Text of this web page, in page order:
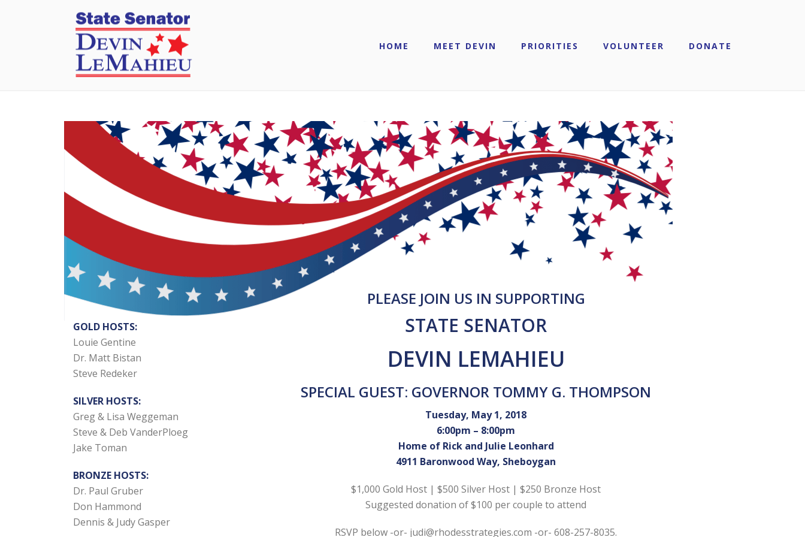
HOME MEET DEVIN PRIORITIES VOLUNTEER DONATE
GOLD HOSTS:
Louie Gentine
Dr. Matt Bistan
Steve Redeker
SILVER HOSTS:
Greg & Lisa Weggeman
Steve & Deb VanderPloeg
Jake Toman
BRONZE HOSTS:
Dr. Paul Gruber
Don Hammond
Dennis & Judy Gasper
PLEASE JOIN US IN SUPPORTING
STATE SENATOR
DEVIN LEMAHIEU
SPECIAL GUEST: GOVERNOR TOMMY G. THOMPSON
Tuesday, May 1, 2018
6:00pm – 8:00pm
Home of Rick and Julie Leonhard
4911 Baronwood Way, Sheboygan
$1,000 Gold Host | $500 Silver Host | $250 Bronze Host
Suggested donation of $100 per couple to attend
RSVP below -or- judi@rhodesstrategies.com -or- 608-257-8035.